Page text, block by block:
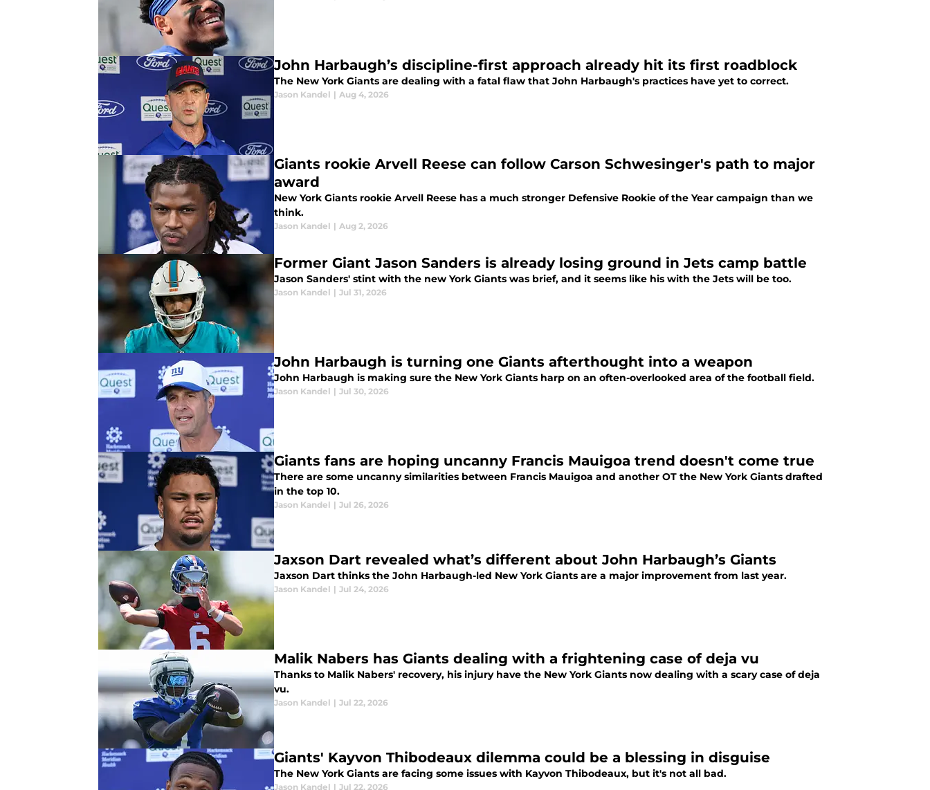
John Harbaugh’s discipline-first approach already hit its first roadblock
The New York Giants are dealing with a fatal flaw that John Harbaugh's practices have yet to correct.
Jason Kandel | Aug 4, 2026
Giants rookie Arvell Reese can follow Carson Schwesinger's path to major
award
New York Giants rookie Arvell Reese has a much stronger Defensive Rookie of the Year campaign than we
think.
Jason Kandel | Aug 2, 2026
Former Giant Jason Sanders is already losing ground in Jets camp battle
Jason Sanders' stint with the new York Giants was brief, and it seems like his with the Jets will be too.
Jason Kandel | Jul 31, 2026
John Harbaugh is turning one Giants afterthought into a weapon
John Harbaugh is making sure the New York Giants harp on an often-overlooked area of the football field.
Jason Kandel | Jul 30, 2026
Giants fans are hoping uncanny Francis Mauigoa trend doesn't come true
There are some uncanny similarities between Francis Mauigoa and another OT the New York Giants drafted
in the top 10.
Jason Kandel | Jul 26, 2026
Jaxson Dart revealed what’s different about John Harbaugh’s Giants
Jaxson Dart thinks the John Harbaugh-led New York Giants are a major improvement from last year.
Jason Kandel | Jul 24, 2026
Malik Nabers has Giants dealing with a frightening case of deja vu
Thanks to Malik Nabers' recovery, his injury have the New York Giants now dealing with a scary case of deja
vu.
Jason Kandel | Jul 22, 2026
Giants' Kayvon Thibodeaux dilemma could be a blessing in disguise
The New York Giants are facing some issues with Kayvon Thibodeaux, but it's not all bad.
Jason Kandel | Jul 22, 2026